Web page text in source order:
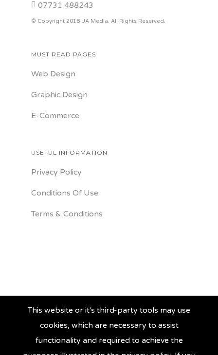
07731 488243
© Copyright 2018 UA Media. All Rights Reserved.
MUST READ PAGES
Web Design
Graphic Design
E-Commerce
USEFUL INFORMATION
Privacy Policy
Conditions Of Use
Terms & Conditions
This website or it's third-party tools may use
cookies, which are necessary to assist
functionality and required to achieve the